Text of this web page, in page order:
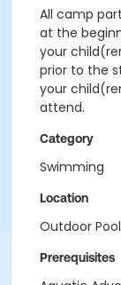
All camp
at the
your
prior to the
your
attend.
Category
Swimming
Location
Outdoor
Prerequisites